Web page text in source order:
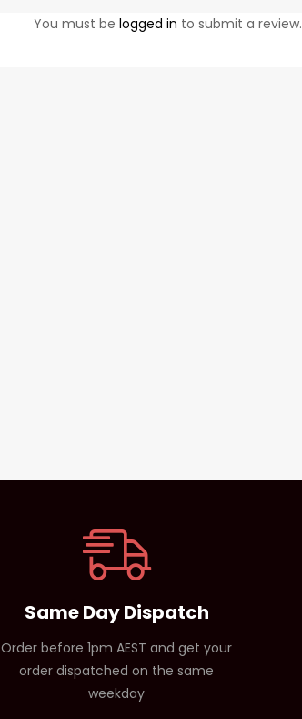
You must be logged in to submit a review.
Same Day Dispatch
Order before 1pm AEST and get your
order dispatched on the same
weekday